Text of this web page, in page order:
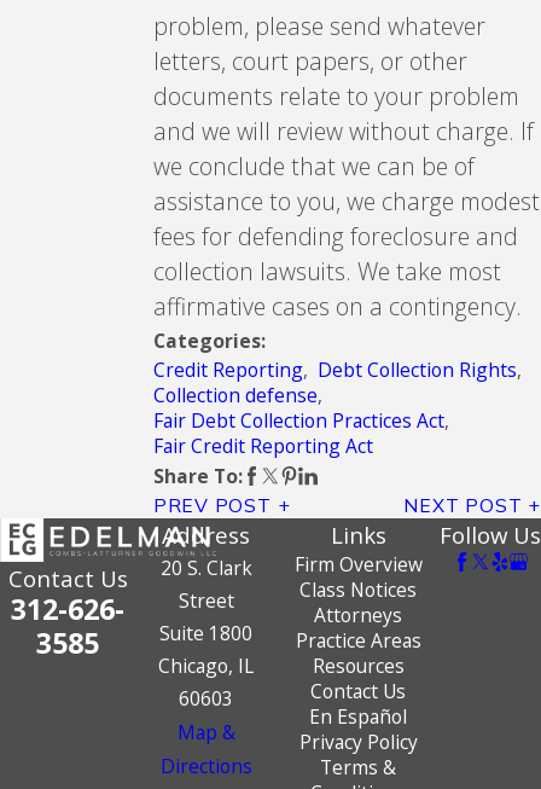
problem, please send whatever
letters, court papers, or other
documents relate to your problem
and we will review without charge. If
we conclude that we can be of
assistance to you, we charge modest
fees for defending foreclosure and
collection lawsuits. We take most
affirmative cases on a contingency.
Categories:
Credit Reporting, Debt Collection Rights,
Collection defense,
Fair Debt Collection Practices Act,
Fair Credit Reporting Act
Share To:
PREV POST NEXT POST
Contact Us
312-626-
3585
Address
20 S. Clark
Street
Suite 1800
Chicago, IL
60603
Map &
Directions
Links
Firm Overview
Class Notices
Attorneys
Practice Areas
Resources
Contact Us
En Español
Privacy Policy
Terms &
Follow Us